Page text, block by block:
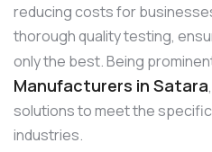
reducing costs for
thorough quality testing,
only the best. Being
Manufacturers in Satara
solutions to meet the
industries.